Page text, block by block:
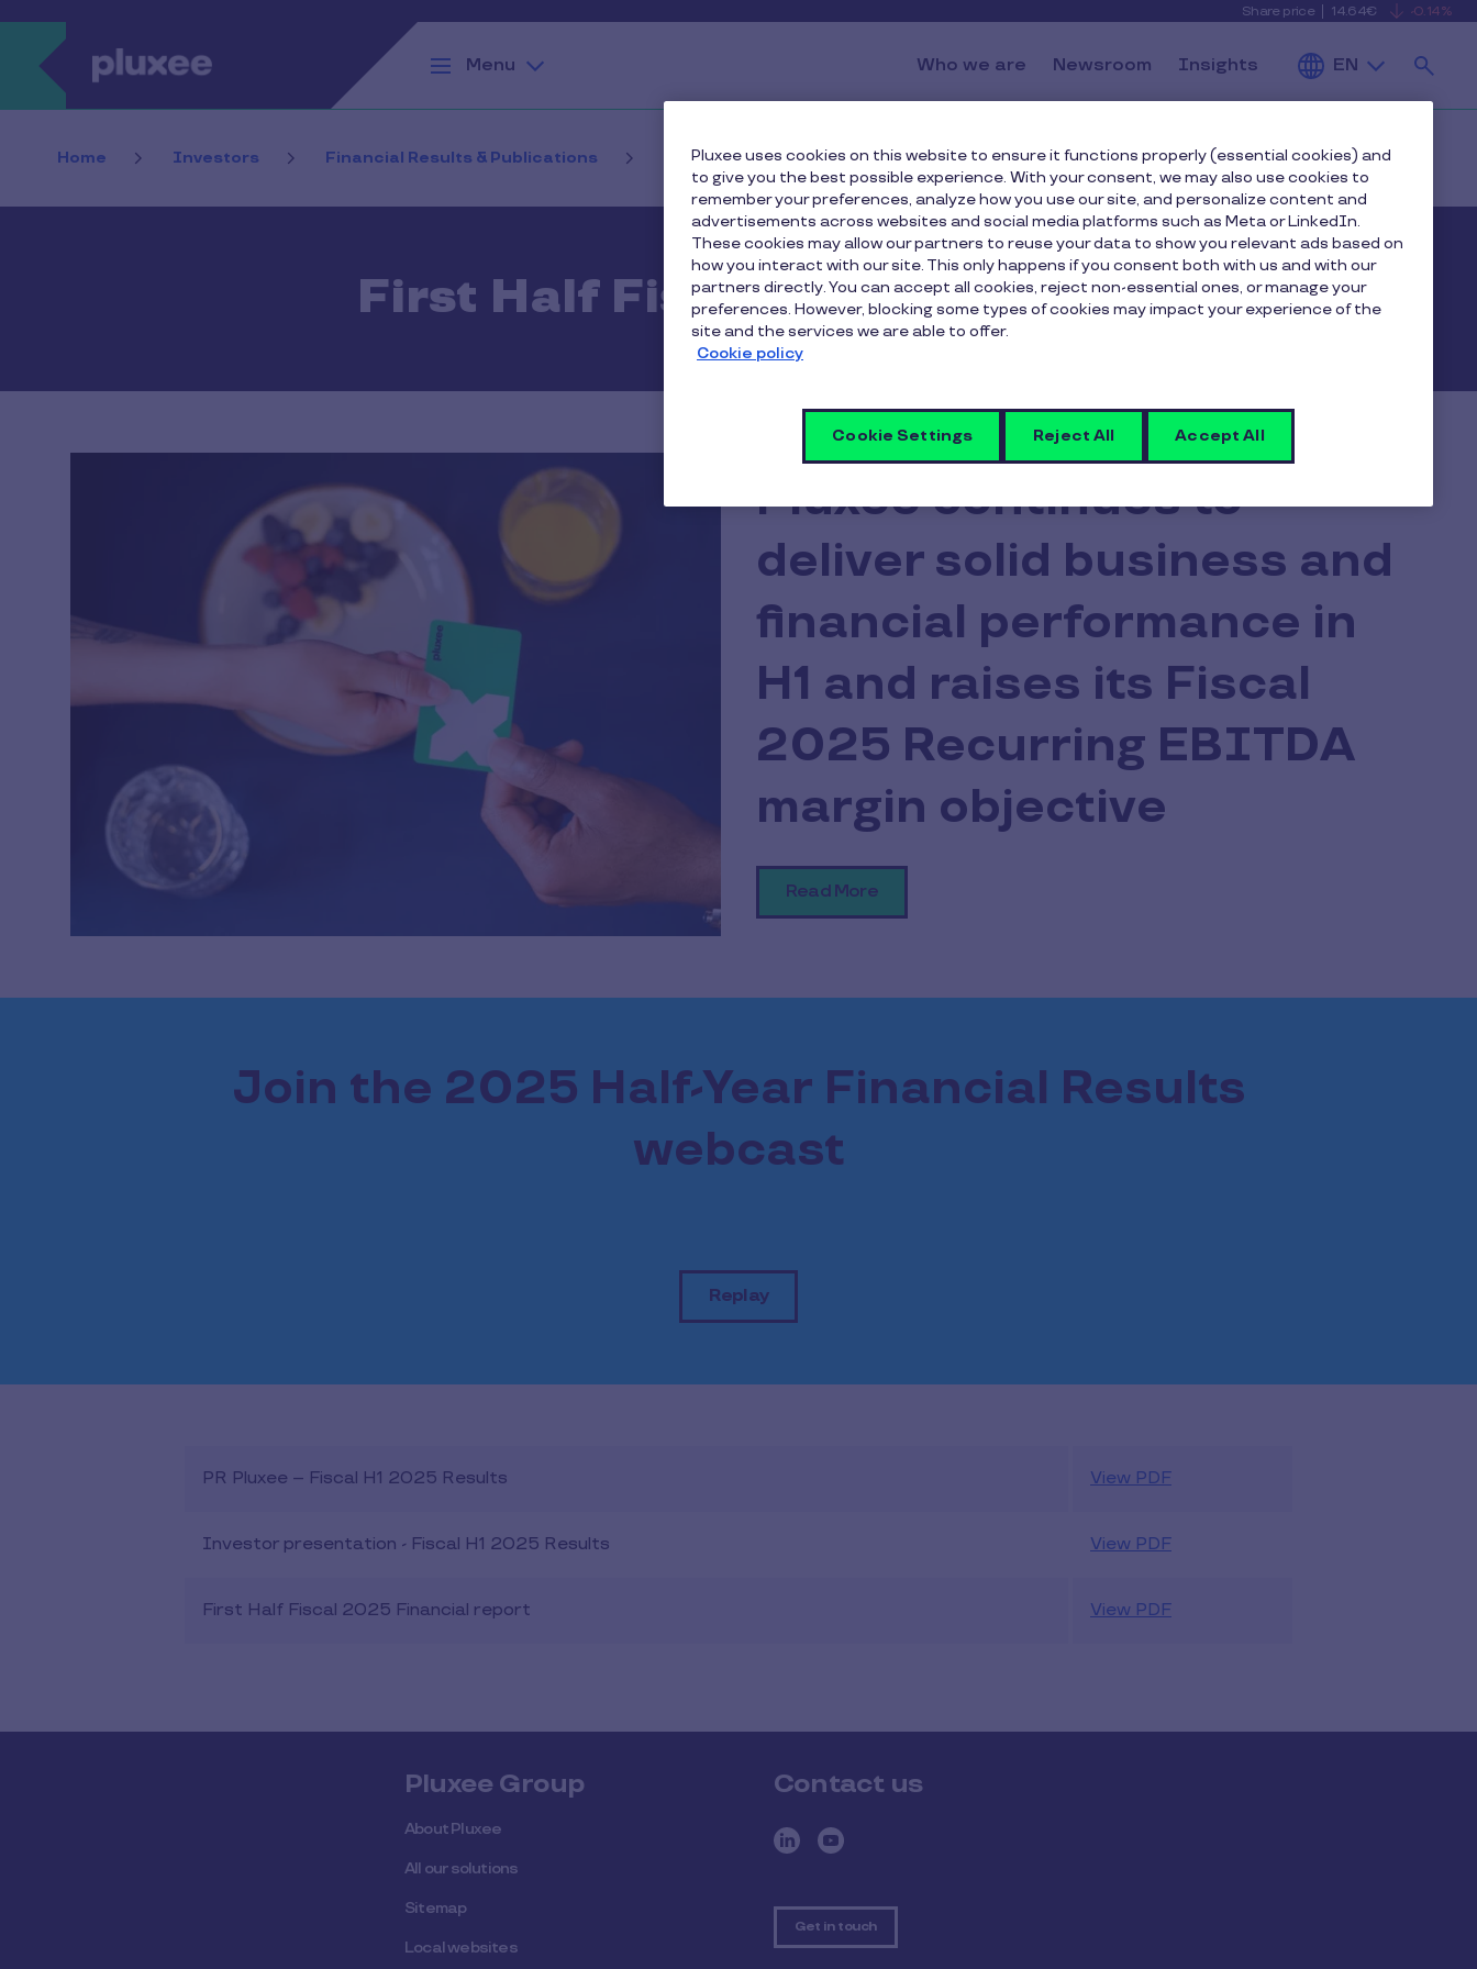
Skip to main content
Share price 14.64€
is
-0.14%
View
Pluxee
share
details
Menu Who we are Newsroom Insights EN
Home Investors Financial Results & Publications First Half Fiscal 2025 Results
First Half Fiscal 2025 Results
Pluxee continues to
deliver solid business and
financial performance in
H1 and raises its Fiscal
2025 Recurring EBITDA
margin objective
Read More
Join the 2025 Half-Year Financial Results
webcast
Replay
PR Pluxee – Fiscal H1 2025 Results View PDF
Investor presentation - Fiscal H1 2025 Results View PDF
First Half Fiscal 2025 Financial report View PDF
Pluxee Group
About Pluxee
All our solutions
Sitemap
Local websites
Contact us
Get in touch
Pluxee uses cookies on this website to ensure it functions properly (essential cookies) and
to give you the best possible experience. With your consent, we may also use cookies to
remember your preferences, analyze how you use our site, and personalize content and
advertisements across websites and social media platforms such as Meta or LinkedIn.
These cookies may allow our partners to reuse your data to show you relevant ads based on
how you interact with our site. This only happens if you consent both with us and with our
partners directly. You can accept all cookies, reject non-essential ones, or manage your
preferences. However, blocking some types of cookies may impact your experience of the
site and the services we are able to offer.
Cookie policy
Cookie Settings Reject All Accept All